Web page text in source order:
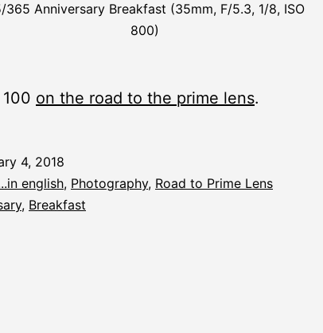
365 Anniversary Breakfast (35mm, F/5.3, 1/8, ISO
800)
on the road to the prime lens.
4, 2018
english, Photography, Road to Prime Lens
, Breakfast